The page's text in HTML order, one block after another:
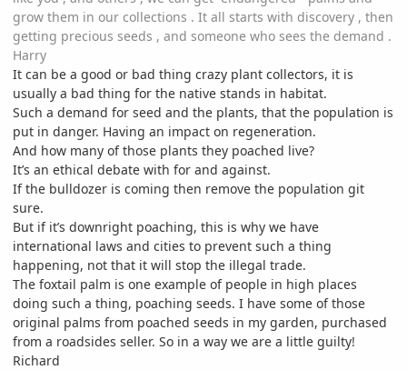
grow them in our collections . It all starts with discovery , then
getting precious seeds , and someone who sees the demand .
Harry
It can be a good or bad thing crazy plant collectors, it is
usually a bad thing for the native stands in habitat.
Such a demand for seed and the plants, that the population is
put in danger. Having an impact on regeneration.
And how many of those plants they poached live?
It’s an ethical debate with for and against.
If the bulldozer is coming then remove the population git
sure.
But if it’s downright poaching, this is why we have
international laws and cities to prevent such a thing
happening, not that it will stop the illegal trade.
The foxtail palm is one example of people in high places
doing such a thing, poaching seeds. I have some of those
original palms from poached seeds in my garden, purchased
from a roadsides seller. So in a way we are a little guilty!
Richard